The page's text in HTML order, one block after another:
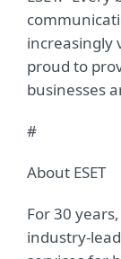
increasingly
proud to
businesses
#
About ESET
For 30
industry-